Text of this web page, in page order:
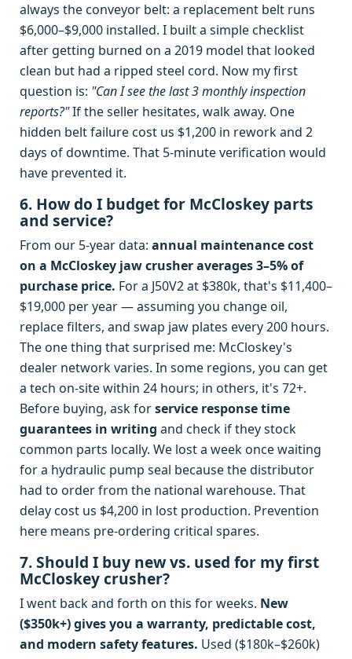
always the conveyor belt: a replacement belt runs
$6,000–$9,000 installed. I built a simple checklist
after getting burned on a 2019 model that looked
clean but had a ripped steel cord. Now my first
question is: "Can I see the last 3 monthly inspection
reports?"If the seller hesitates, walk away. One
hidden belt failure cost us $1,200 in rework and 2
days of downtime. That 5-minute verification would
have prevented it.
6. How do I budget for McCloskey parts
and service?
From our 5-year data: annual maintenance cost
on a McCloskey jaw crusher averages 3–5% of
purchase price. For a J50V2 at $380k, that's $11,400–
$19,000 per year — assuming you change oil,
replace filters, and swap jaw plates every 200 hours.
The one thing that surprised me: McCloskey's
dealer network varies. In some regions, you can get
a tech on-site within 24 hours; in others, it's 72+.
Before buying, ask forservice response time
guarantees in writing and check if they stock
common parts locally. We lost a week once waiting
for a hydraulic pump seal because the distributor
had to order from the national warehouse. That
delay cost us $4,200 in lost production. Prevention
here means pre-ordering critical spares.
7. Should I buy new vs. used for my first
McCloskey crusher?
I went back and forth on this for weeks. New
($350k+) gives you a warranty, predictable cost,
and modern safety features. Used ($180k–$260k)